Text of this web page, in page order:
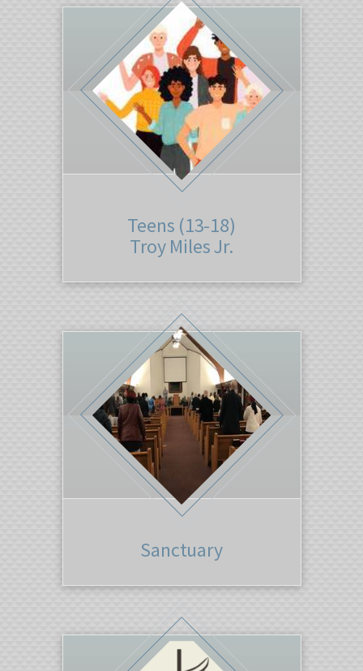
Teens (13-18)
Troy Miles Jr.
Sanctuary